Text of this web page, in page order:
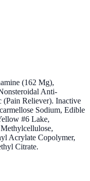
(162 Mg),
Anti-
Reliever). Inactive
Sodium, Edible
#6 Lake,
Acrylate Copolymer,
Citrate.